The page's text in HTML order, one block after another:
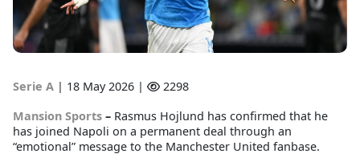
Serie A | 18 May 2026 |
2298
Mansion Sports – Rasmus Hojlund has confirmed that he
has joined Napoli on a permanent deal through an
“emotional” message to the Manchester United fanbase.